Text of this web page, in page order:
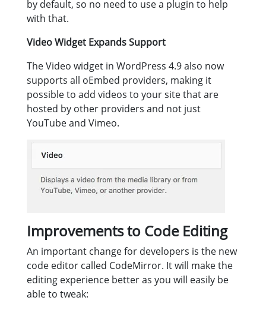
by default, so no need to use a plugin to help
with that.
Video Widget Expands Support
The Video widget in WordPress 4.9 also now
supports all oEmbed providers, making it
possible to add videos to your site that are
hosted by other providers and not just
YouTube and Vimeo.
Improvements to Code Editing
An important change for developers is the new
code editor called CodeMirror. It will make the
editing experience better as you will easily be
able to tweak: